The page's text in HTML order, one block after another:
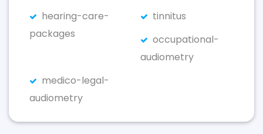
hearing-care-
packages
tinnitus
occupational-
audiometry
medico-legal-
audiometry